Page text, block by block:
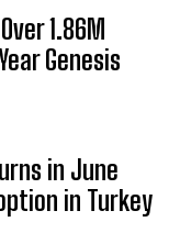
1.86M
Genesis
in June
in Turkey